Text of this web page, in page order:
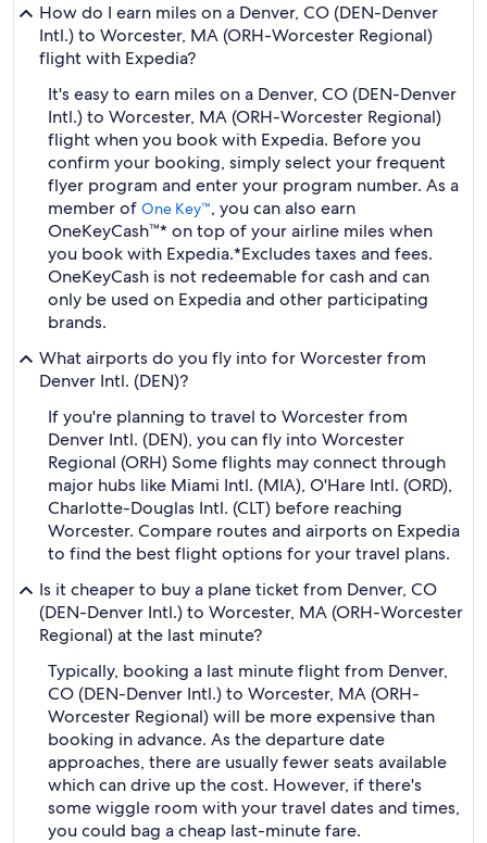
How do I earn miles on a Denver, CO (DEN-Denver
Intl.) to Worcester, MA (ORH-Worcester Regional)
flight with Expedia?
It's easy to earn miles on a Denver, CO (DEN-Denver
Intl.) to Worcester, MA (ORH-Worcester Regional)
flight when you book with Expedia. Before you
confirm your booking, simply select your frequent
flyer program and enter your program number. As a
member of One Key™, you can also earn
OneKeyCash™* on top of your airline miles when
you book with Expedia.*Excludes taxes and fees.
OneKeyCash is not redeemable for cash and can
only be used on Expedia and other participating
brands.
What airports do you fly into for Worcester from
Denver Intl. (DEN)?
If you're planning to travel to Worcester from
Denver Intl. (DEN), you can fly into Worcester
Regional (ORH) Some flights may connect through
major hubs like Miami Intl. (MIA), O'Hare Intl. (ORD),
Charlotte-Douglas Intl. (CLT) before reaching
Worcester. Compare routes and airports on Expedia
to find the best flight options for your travel plans.
Is it cheaper to buy a plane ticket from Denver, CO
(DEN-Denver Intl.) to Worcester, MA (ORH-Worcester
Regional) at the last minute?
Typically, booking a last minute flight from Denver,
CO (DEN-Denver Intl.) to Worcester, MA (ORH-
Worcester Regional) will be more expensive than
booking in advance. As the departure date
approaches, there are usually fewer seats available
which can drive up the cost. However, if there's
some wiggle room with your travel dates and times,
you could bag a cheap last-minute fare.